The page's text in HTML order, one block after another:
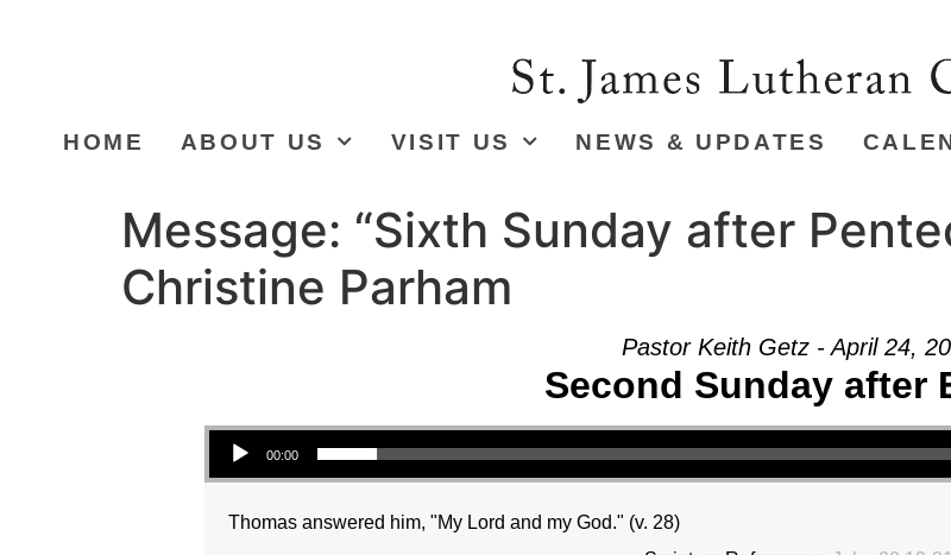
HOME ABOUT US VISIT US NEWS & UPDATES
Message: “Sixth Sunday after
Christine Parham
Pastor Keith Getz - April 24,
Second Sunday after
Audio Player
00:00
Thomas answered him, "My Lord and my God." (v. 28)